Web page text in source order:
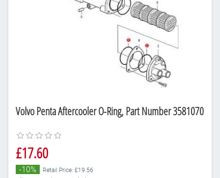
Volvo Penta Aftercooler O-Ring, Part Number 3581070
£17.60
-10% Retail Price: £19.56